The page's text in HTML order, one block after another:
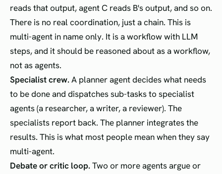
reads that output, agent C reads B's output, and so on.
There is no real coordination, just a chain. This is
multi-agent in name only. It is a workflow with LLM
steps, and it should be reasoned about as a workflow,
not as agents.
Specialist crew.A planner agent decides what needs
to be done and dispatches sub-tasks to specialist
agents (a researcher, a writer, a reviewer). The
specialists report back. The planner integrates the
results. This is what most people mean when they say
multi-agent.
Debate or critic loop.Two or more agents argue or